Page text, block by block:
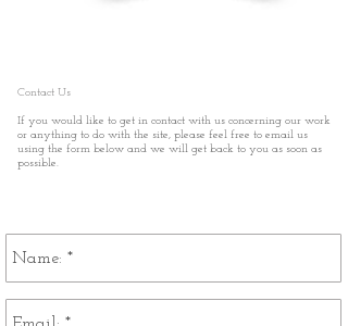
Contact Us
If you would like to get in contact with us concerning our work
or anything to do with the site, please feel free to email us
using the form below and we will get back to you as soon as
possible.